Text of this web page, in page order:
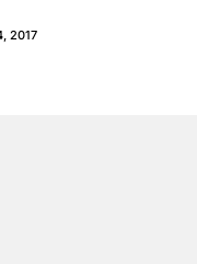
2017